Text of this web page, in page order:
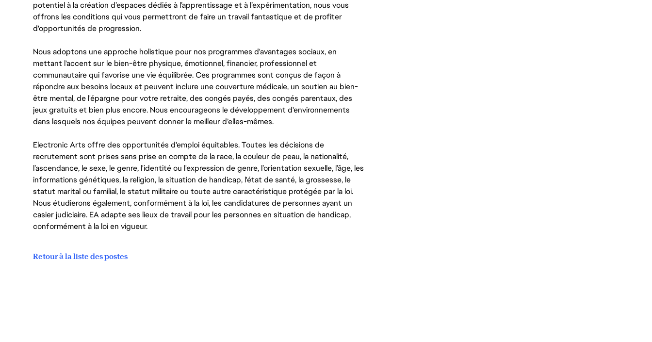
potentiel à la création d’espaces dédiés à l’apprentissage et à l’expérimentation, nous vous
offrons les conditions qui vous permettront de faire un travail fantastique et de profiter
d'opportunités de progression.
Nous adoptons une approche holistique pour nos programmes d'avantages sociaux, en
mettant l'accent sur le bien-être physique, émotionnel, financier, professionnel et
communautaire qui favorise une vie équilibrée. Ces programmes sont conçus de façon à
répondre aux besoins locaux et peuvent inclure une couverture médicale, un soutien au bien-
être mental, de l'épargne pour votre retraite, des congés payés, des congés parentaux, des
jeux gratuits et bien plus encore. Nous encourageons le développement d'environnements
dans lesquels nos équipes peuvent donner le meilleur d’elles-mêmes.
Electronic Arts offre des opportunités d'emploi équitables. Toutes les décisions de
recrutement sont prises sans prise en compte de la race, la couleur de peau, la nationalité,
l’ascendance, le sexe, le genre, l'identité ou l'expression de genre, l’orientation sexuelle, l’âge, les
informations génétiques, la religion, la situation de handicap, l'état de santé, la grossesse, le
statut marital ou familial, le statut militaire ou toute autre caractéristique protégée par la loi.
Nous étudierons également, conformément à la loi, les candidatures de personnes ayant un
casier judiciaire. EA adapte ses lieux de travail pour les personnes en situation de handicap,
conformément à la loi en vigueur.
Retour à la liste des postes